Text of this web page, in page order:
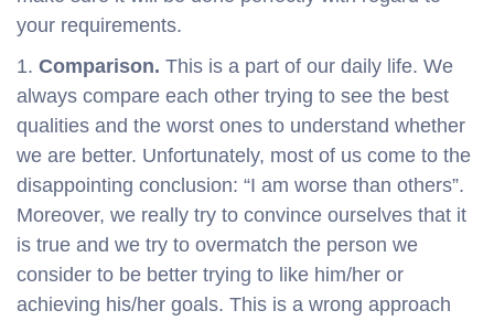
your requirements.
Comparison. This is a part of our daily life. We
always compare each other trying to see the best
qualities and the worst ones to understand whether
we are better. Unfortunately, most of us come to the
disappointing conclusion: “I am worse than others”.
Moreover, we really try to convince ourselves that it
is true and we try to overmatch the person we
consider to be better trying to like him/her or
achieving his/her goals. This is a wrong approach